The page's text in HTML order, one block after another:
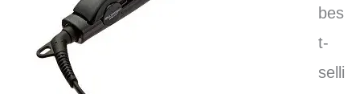
bes
t-
selli